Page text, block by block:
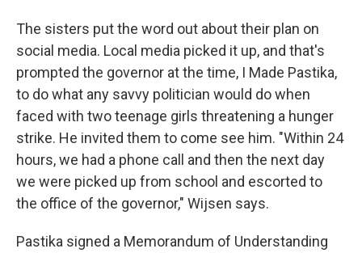
The sisters put the word out about their plan on
social media. Local media picked it up, and that's
prompted the governor at the time, I Made Pastika,
to do what any savvy politician would do when
faced with two teenage girls threatening a hunger
strike. He invited them to come see him. "Within 24
hours, we had a phone call and then the next day
we were picked up from school and escorted to
the office of the governor," Wijsen says.
Pastika signed a Memorandum of Understanding